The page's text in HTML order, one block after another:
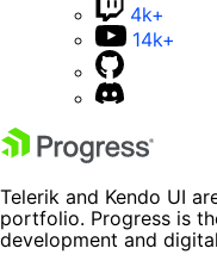
4k+
14k+
Telerik and Kendo UI
portfolio. Progress is
development and